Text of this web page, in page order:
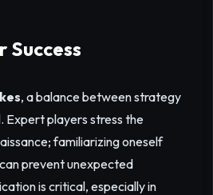
, a balance between strategy
Expert players stress the
familiarizing oneself
prevent unexpected
is critical, especially in